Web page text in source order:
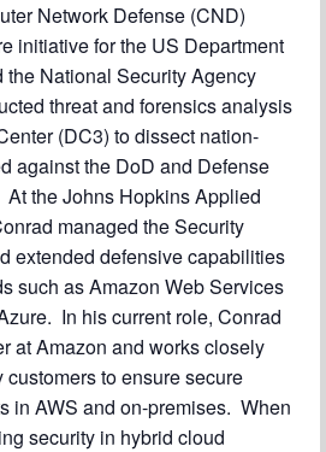
Network Defense (CND)
initiative for the US Department
the National Security Agency
threat and forensics analysis
(DC3) to dissect nation-
against the DoD and Defense
the Johns Hopkins Applied
managed the Security
extended defensive capabilities
such as Amazon Web Services
In his current role, Conrad
at Amazon and works closely
to ensure secure
in AWS and on-premises. When
security in hybrid cloud